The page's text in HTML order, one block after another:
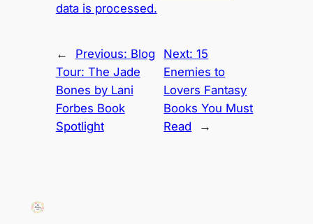
data is processed.
← Previous: Blog
Tour: The Jade
Bones by Lani
Forbes Book
Spotlight
Next:15
Enemies to
Lovers Fantasy
Books You Must
Read
→